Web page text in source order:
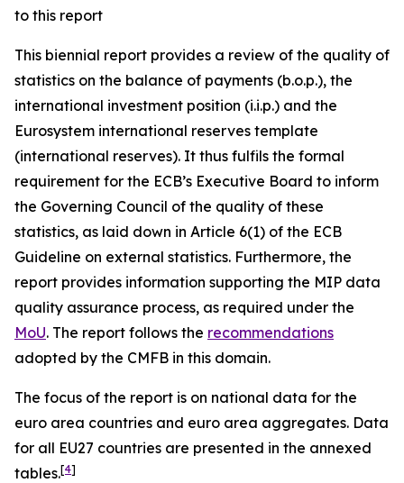
to this report
This biennial report provides a review of the quality of
statistics on the balance of payments (b.o.p.), the
international investment position (i.i.p.) and the
Eurosystem international reserves template
(international reserves). It thus fulfils the formal
requirement for the ECB’s Executive Board to inform
the Governing Council of the quality of these
statistics, as laid down in Article 6(1) of the ECB
Guideline on external statistics. Furthermore, the
report provides information supporting the MIP data
quality assurance process, as required under the
MoU. The report follows the recommendations
adopted by the CMFB in this domain.
The focus of the report is on national data for the
euro area countries and euro area aggregates. Data
for all EU27 countries are presented in the annexed
tables.[4]